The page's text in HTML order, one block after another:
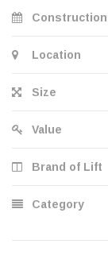
Location
Size
Value
Brand of Lift
Category